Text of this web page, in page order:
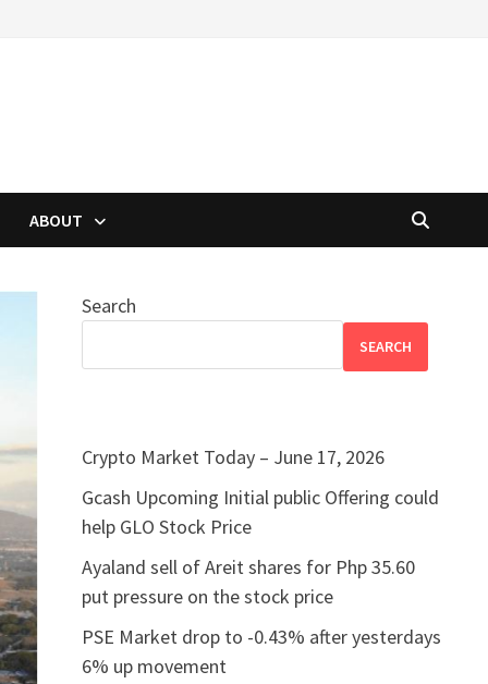
ABOUT
Search
SEARCH
Crypto Market Today – June 17, 2026
Gcash Upcoming Initial public Offering could
help GLO Stock Price
Ayaland sell of Areit shares for Php 35.60
put pressure on the stock price
PSE Market drop to -0.43% after yesterdays
6% up movement